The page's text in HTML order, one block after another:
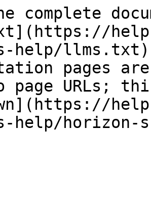
complete
help/
pages
page URLs;
help/horizon-